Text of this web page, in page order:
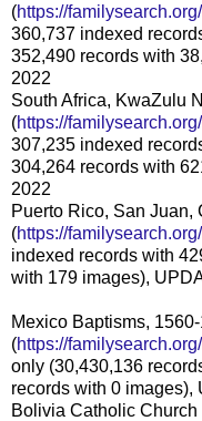
(https://
360,737 indexed
352,490 records with
2022
South Africa, KwaZulu
(https://
307,235 indexed
304,264 records with
2022
Puerto Rico, San Juan,
(https://
indexed records with
with 179 images),
Mexico Baptisms,
(https://
only (30,430,136
records with 0 images),
Bolivia Catholic